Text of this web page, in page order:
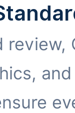
review,
and